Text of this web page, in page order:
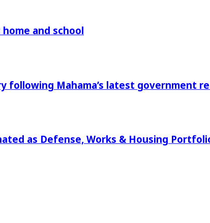
and school
Mahama’s latest government
as Defense, Works & Housing